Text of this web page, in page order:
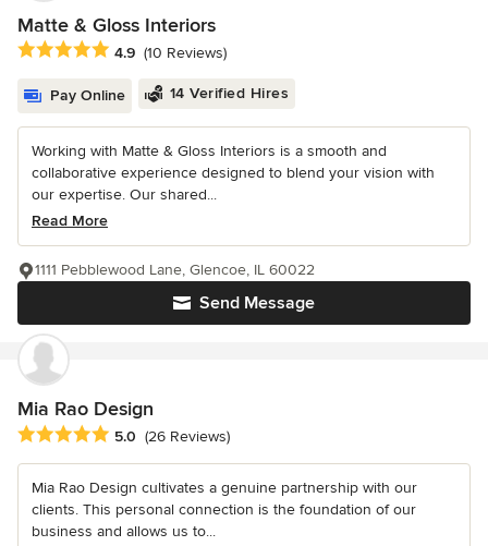
Matte & Gloss Interiors
Average rating: 4.9 out of 5 stars
4.9 (10 Reviews)
Pay Online 14 Verified Hires
Working with Matte & Gloss Interiors is a smooth and
collaborative experience designed to blend your vision with
our expertise. Our shared...
Read More
Send Message
1111 Pebblewood Lane, Glencoe, IL 60022
Mia Rao Design
Average rating: 5 out of 5 stars
5.0 (26 Reviews)
Mia Rao Design cultivates a genuine partnership with our
clients. This personal connection is the foundation of our
business and allows us to...